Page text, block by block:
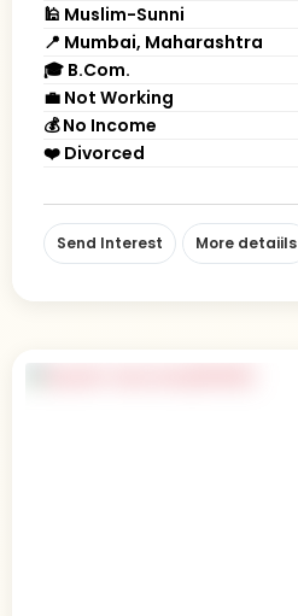
🕌 Muslim-Sunni
📍 Mumbai, Maharashtra
🎓 B.Com.
💼 Not Working
💰 No Income
❤️ Divorced
Send Interest More detaiils